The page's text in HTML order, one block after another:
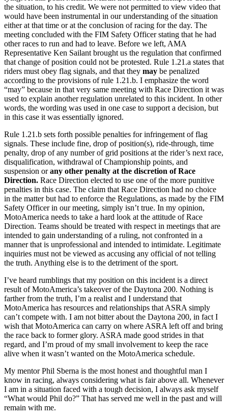
the situation, to his credit. We were not permitted to view video that
would have been instrumental in our understanding of the situation
either at that time or at the conclusion of racing for the day. The
meeting concluded with the FIM Safety Officer stating that he had
other races to run and had to leave. Before we left, AMA
Representative Ken Sailant brought us the regulation that confirmed
that change of position could not be protested. Rule 1.21.a states that
riders must obey flag signals, and that they may be penalized
according to the provisions of rule 1.21.b. I emphasize the word
“may” because in that very same meeting with Race Direction it was
used to explain another regulation unrelated to this incident. In other
words, the wording was used in one case to support a decision, but
in this case it was essentially ignored.
Rule 1.21.b sets forth possible penalties for infringement of flag
signals. These include fine, drop of position(s), ride-through, time
penalty, drop of any number of grid positions at the rider’s next race,
disqualification, withdrawal of Championship points, and
suspension orany other penalty at the discretion of Race
Direction. Race Direction elected to use one of the more punitive
penalties in this case. The claim that Race Direction had no choice
in the matter but had to enforce the Regulations, as made by the FIM
Safety Officer in our meeting, simply isn’t true. In my opinion,
MotoAmerica needs to take a hard look at the attitude of Race
Direction. Teams should be treated with respect in meetings that are
intended to gain understanding of a ruling, not confronted in a
manner that is unprofessional and intended to intimidate. Legitimate
inquiries must not be viewed as accusing any official of not telling
the truth. Anything else is to the detriment of the sport.
I’ve heard rumblings that my position on this incident is a direct
result of MotoAmerica’s takeover of the Daytona 200. Nothing is
farther from the truth, I’m a realist and I understand that
MotoAmerica has resources and relationships that ASRA simply
can’t compete with. I am not bitter about the Daytona 200, in fact I
wish that MotoAmerica can carry on where ASRA left off and bring
the race back to former glory. ASRA made good strides in that
regard, and I’m proud of my small involvement to keep the race
alive when it wasn’t wanted on the MotoAmerica schedule.
My mentor Phil Sberna is the most honest and thoughtful man I
know in racing, always considering what is fair above all. Whenever
I am in a situation faced with a tough decision, I always ask myself
“What would Phil do?” That has served me well in the past and will
remain with me.